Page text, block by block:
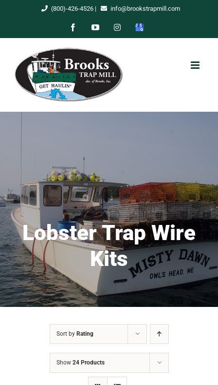
(800)-426-4526| info@brookstrapmill.com
FacebookYouTubeInstagram
Google
Lobster Trap Wire
Kits
Sort by Rating
Show 24 Products